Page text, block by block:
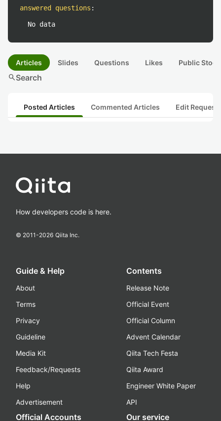
answered questions :
No data
Articles Slides Questions Likes Public
searchSearch
Posted Articles Commented Articles Edit
How developers code is here.
© 2011-2026 Qiita Inc.
Guide & Help
About
Terms
Privacy
Guideline
Media Kit
Feedback/Requests
Help
Advertisement
Contents
Release Note
Official Event
Official Column
Advent Calendar
Qiita Tech Festa
Qiita Award
Engineer White Paper
API
Official Accounts Our service